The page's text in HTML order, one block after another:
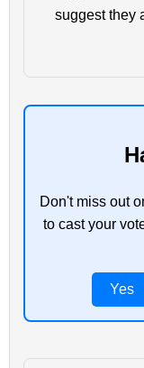
suggest they
Don't miss out
to cast your
Yes